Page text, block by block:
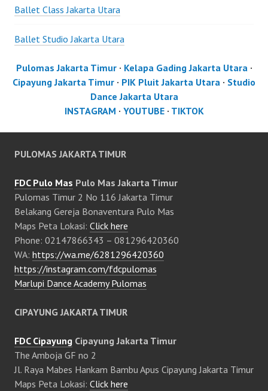
Ballet Class Jakarta Utara
Ballet Studio Jakarta Utara
Pulomas Jakarta Timur· Kelapa Gading Jakarta Utara ·
Cipayung Jakarta Timur · PIK Pluit Jakarta Utara · Studio
Dance Jakarta Utara
INSTAGRAM · YOUTUBE· TIKTOK
PULOMAS JAKARTA TIMUR
FDC Pulo Mas Pulo Mas Jakarta Timur
Pulomas Timur 2 No 116 Jakarta Timur
Belakang Gereja Bonaventura Pulo Mas
Maps Peta Lokasi: Click here
Phone: 02147866343 – 081296420360
WA: https://wa.me/6281296420360
https://instagram.com/fdcpulomas
Marlupi Dance Academy Pulomas
CIPAYUNG JAKARTA TIMUR
FDC Cipayung Cipayung Jakarta Timur
The Amboja GF no 2
Jl. Raya Mabes Hankam Bambu Apus Cipayung Jakarta Timur
Maps Peta Lokasi: Click here